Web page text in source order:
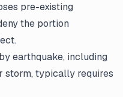
pre-existing
the portion
earthquake, including
storm, typically requires